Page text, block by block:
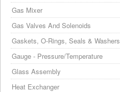
Gas Mixer
Gas Valves And Solenoids
Gaskets, O-Rings, Seals & Washers
Gauge - Pressure/Temperature
Glass Assembly
Heat Exchanger